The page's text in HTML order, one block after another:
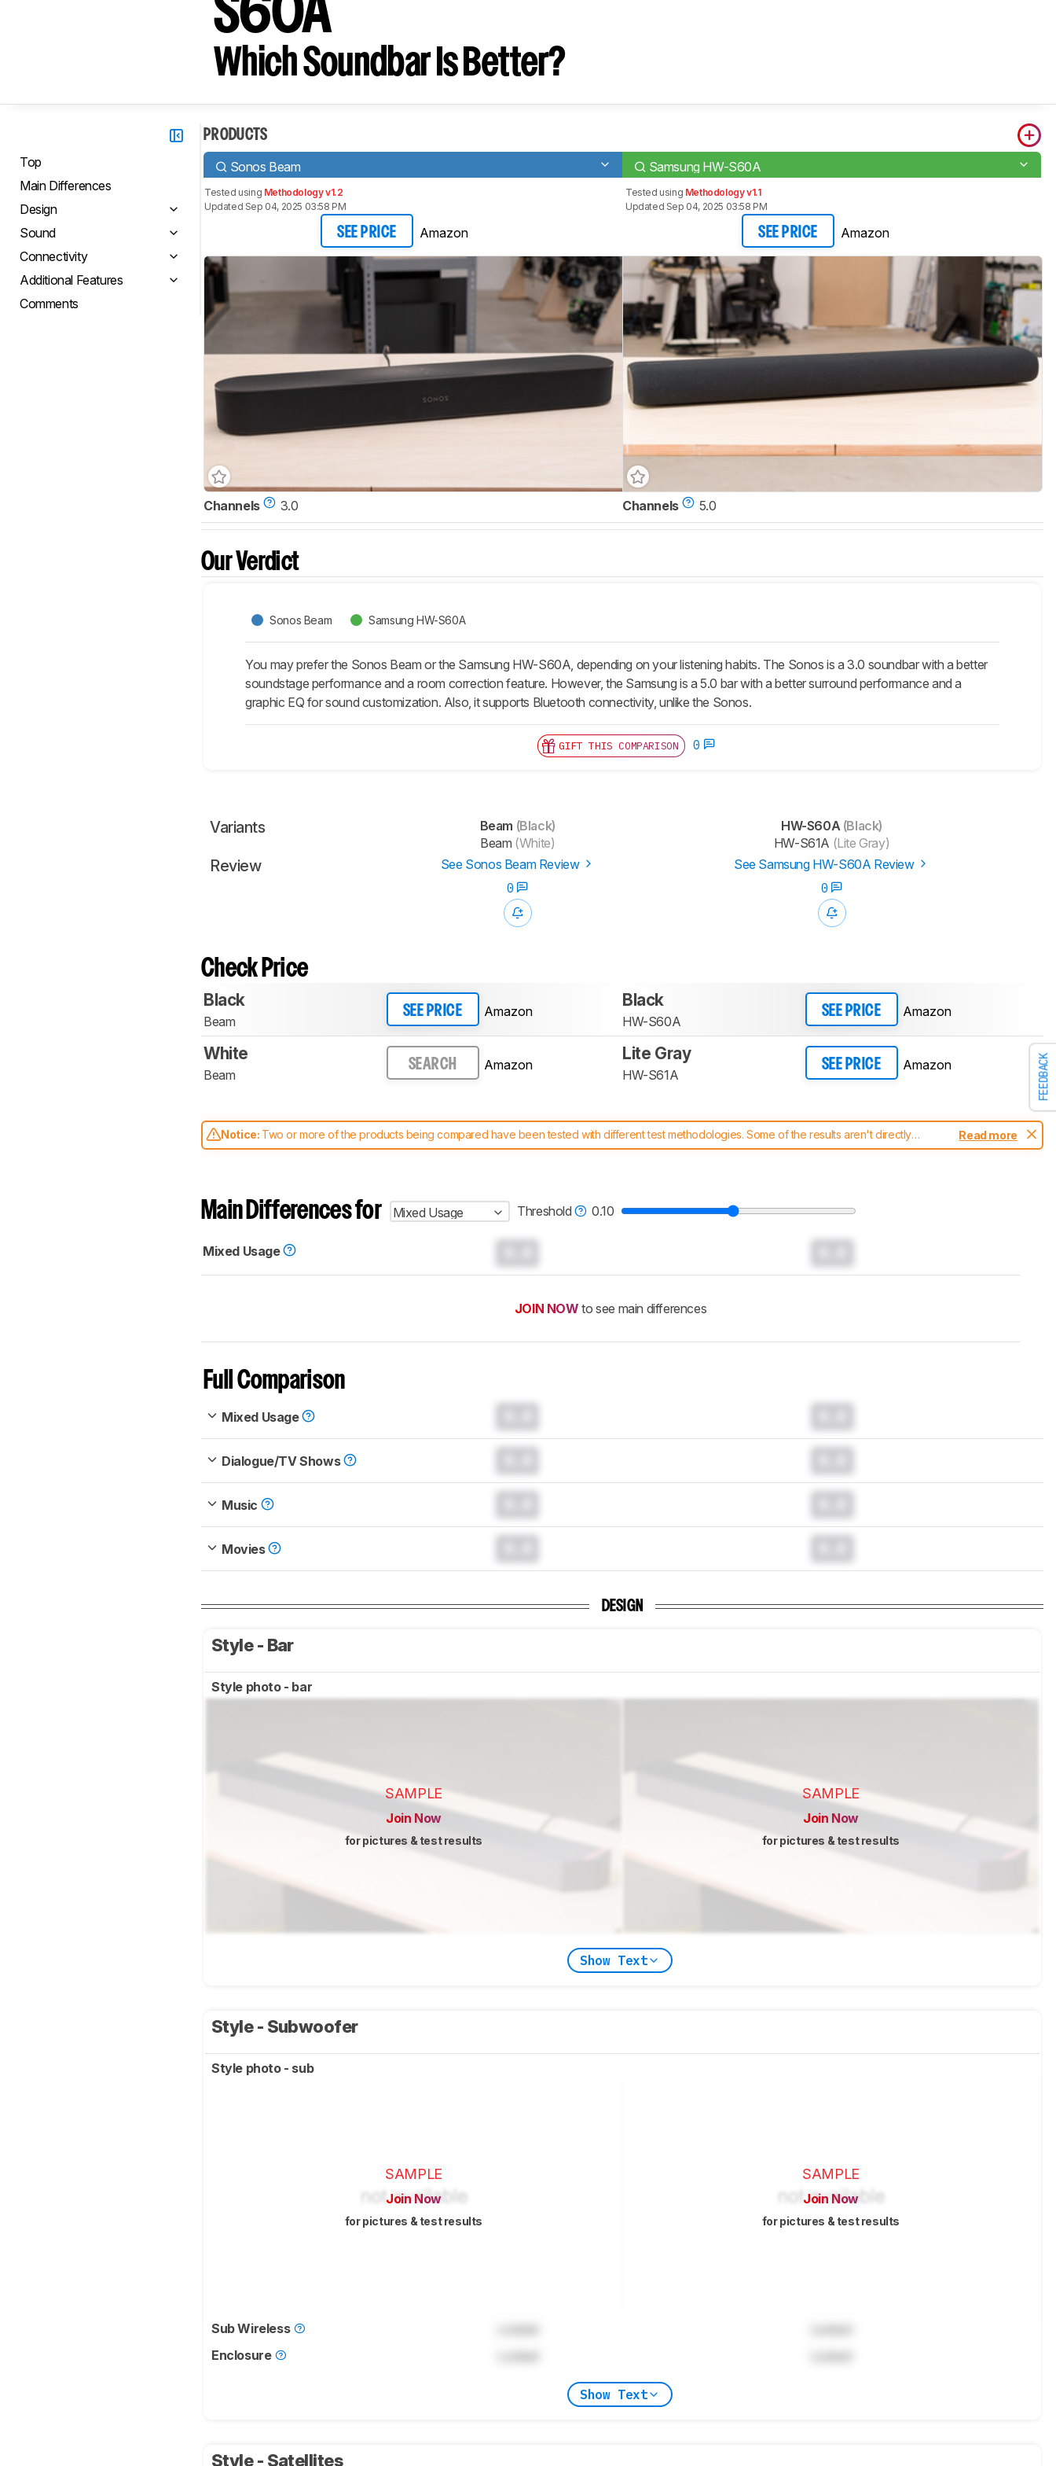
FEEDBACK
S60A
Which Soundbar Is Better?
Top
Main Differences
Design
Sound
Connectivity
Additional Features
Comments
PRODUCTS
Sonos Beam Samsung HW-S60A
Tested using Methodology v1.2
Updated Sep 04, 2025 03:58 PM
SEE PRICE Amazon
Tested using Methodology v1.1
Updated Sep 04, 2025 03:58 PM
SEE PRICE Amazon
Channels 3.0 Channels 5.0
Our Verdict
Sonos Beam Samsung HW-S60A
You may prefer the Sonos Beam or the Samsung HW-S60A, depending on your listening habits. The Sonos is a 3.0 soundbar with a better
soundstage performance and a room correction feature. However, the Samsung is a 5.0 bar with a better surround performance and a
graphic EQ for sound customization. Also, it supports Bluetooth connectivity, unlike the Sonos.
GIFT THIS COMPARISON 0
Variants Beam (Black)
Beam (White)
HW-S60A(Black)
HW-S61A (Lite Gray)
Review See Sonos Beam Review
See Samsung HW-S60A Review
0
0
Check Price
Black
Beam
SEE PRICE Amazon
Black
HW-S60A
SEE PRICE Amazon
White
Beam
SEARCH Amazon
Lite Gray
HW-S61A
SEE PRICE Amazon
Notice: Two or more of the products being compared have been tested with different test methodologies. Some of the results aren't directly
comparable. Learnhow our test benches and scoring system work, and read more about the latest changes to oursoundbars test methodology.
Read more
Main Differences for Mixed Usage Threshold 0.10
Mixed Usage
JOIN NOW to see main differences
Full Comparison
Mixed Usage
Dialogue/TV Shows
Music
Movies
DESIGN
Style - Bar
Style photo - bar
SAMPLE
Join Now
for pictures & test results
SAMPLE
Join Now
for pictures & test results
Show Text
Style - Subwoofer
Style photo - sub
SAMPLE
Join Now
for pictures & test results
SAMPLE
Join Now
for pictures & test results
Sub Wireless
Enclosure
Show Text
Style - Satellites